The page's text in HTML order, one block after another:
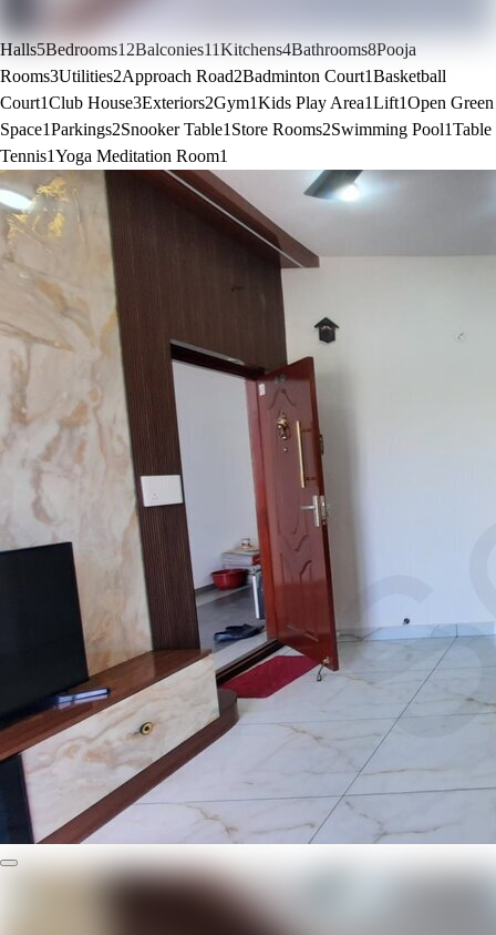
Halls5Bedrooms12Balconies11Kitchens4Bathrooms8Pooja
Rooms3Utilities2Approach Road2Badminton Court1Basketball
Court1Club House3Exteriors2Gym1Kids Play Area1Lift1Open Green
Space1Parkings2Snooker Table1 Store Rooms2Swimming Pool1Table
Tennis1Yoga Meditation Room1